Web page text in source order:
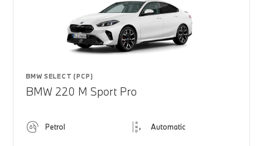
BMW SELECT (PCP)
BMW 220 M Sport Pro
Petrol Automatic